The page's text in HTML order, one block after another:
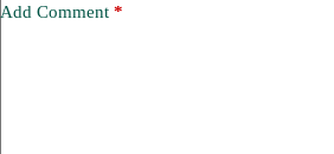
Add Comment *